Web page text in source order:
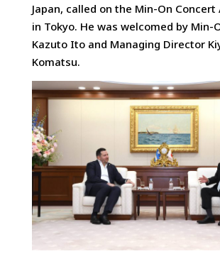
Japan, called on the Min-On
in Tokyo. He was welcomed by Min-
Kazuto Ito and Managing Director
Komatsu.